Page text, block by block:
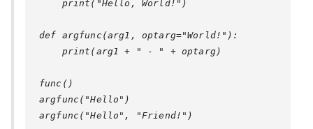
    print("Hello, World!")
def argfunc(arg1, optarg="World!"):
    print(arg1 + " - " + optarg)
func()
argfunc("Hello")